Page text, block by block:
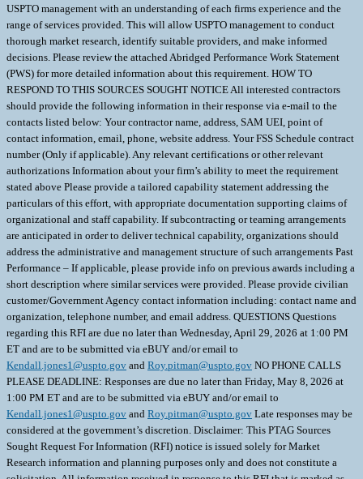
USPTO management with an understanding of each firms experience and the
range of services provided. This will allow USPTO management to conduct
thorough market research, identify suitable providers, and make informed
decisions. Please review the attached Abridged Performance Work Statement
(PWS) for more detailed information about this requirement. HOW TO
RESPOND TO THIS SOURCES SOUGHT NOTICE All interested contractors
should provide the following information in their response via e-mail to the
contacts listed below: Your contractor name, address, SAM UEI, point of
contact information, email, phone, website address. Your FSS Schedule contract
number (Only if applicable). Any relevant certifications or other relevant
authorizations Information about your firm’s ability to meet the requirement
stated above Please provide a tailored capability statement addressing the
particulars of this effort, with appropriate documentation supporting claims of
organizational and staff capability. If subcontracting or teaming arrangements
are anticipated in order to deliver technical capability, organizations should
address the administrative and management structure of such arrangements Past
Performance – If applicable, please provide info on previous awards including a
short description where similar services were provided. Please provide civilian
customer/Government Agency contact information including: contact name and
organization, telephone number, and email address. QUESTIONS Questions
regarding this RFI are due no later than Wednesday, April 29, 2026 at 1:00 PM
ET and are to be submitted via eBUY and/or email to
Kendall.jones1@uspto.gov and Roy.pitman@uspto.gov NO PHONE CALLS
PLEASE DEADLINE: Responses are due no later than Friday, May 8, 2026 at
1:00 PM ET and are to be submitted via eBUY and/or email to
Kendall.jones1@uspto.gov and Roy.pitman@uspto.gov Late responses may be
considered at the government’s discretion. Disclaimer: This PTAG Sources
Sought Request For Information (RFI) notice is issued solely for Market
Research information and planning purposes only and does not constitute a